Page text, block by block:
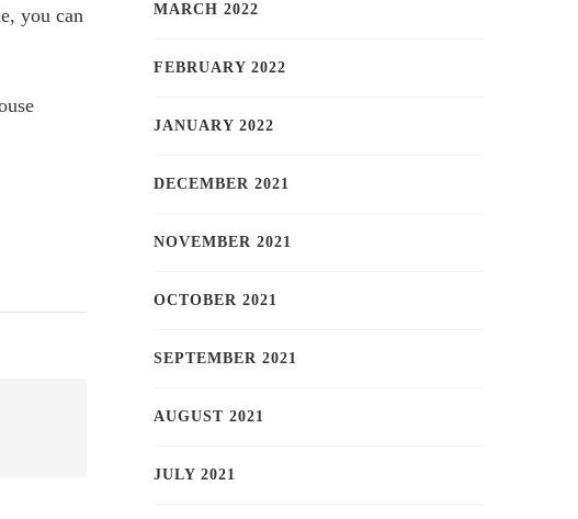
you can
MARCH 2022
FEBRUARY 2022
JANUARY 2022
DECEMBER 2021
NOVEMBER 2021
OCTOBER 2021
SEPTEMBER 2021
AUGUST 2021
JULY 2021